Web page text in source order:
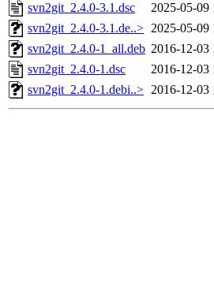
svn2git_2.4.0-3.1.dsc
2025-05-09
svn2git_2.4.0-3.1.de..> 2025-05-09
svn2git_2.4.0-1_all.deb 2016-12-03
svn2git_2.4.0-1.dsc
2016-12-03
svn2git_2.4.0-1.debi..> 2016-12-03